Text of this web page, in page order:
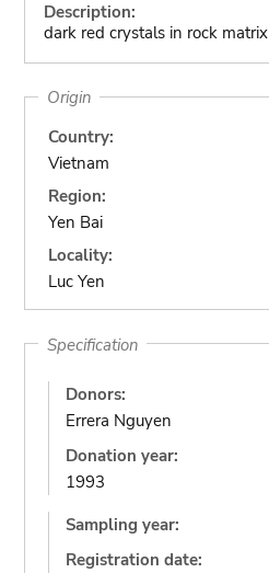
Description:
dark red crystals in rock matrix
Origin
Country:
Vietnam
Region:
Yen Bai
Locality:
Luc Yen
Specification
Donors:
Errera Nguyen
Donation year:
1993
Sampling year:
Registration date: